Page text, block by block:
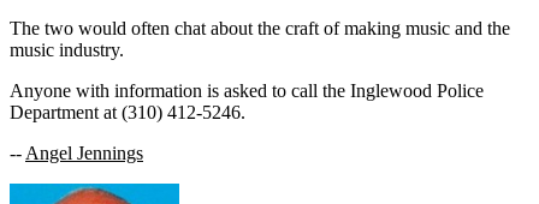
The two would often chat about the craft of making music and the
music industry.
Anyone with information is asked to call the Inglewood Police
Department at (310) 412-5246.
-- Angel Jennings